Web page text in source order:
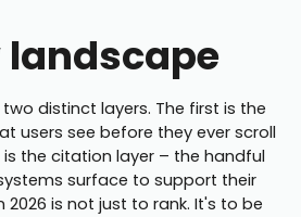
landscape
distinct layers. The first is the
users see before they ever scroll
is the citation layer – the handful
surface to support their
2026 is not just to rank. It's to be